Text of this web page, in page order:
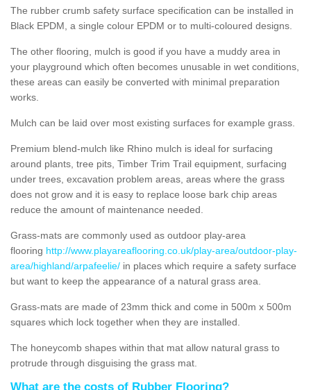
The rubber crumb safety surface specification can be installed in
Black EPDM, a single colour EPDM or to multi-coloured designs.
The other flooring, mulch is good if you have a muddy area in
your playground which often becomes unusable in wet conditions,
these areas can easily be converted with minimal preparation
works.
Mulch can be laid over most existing surfaces for example grass.
Premium blend-mulch like Rhino mulch is ideal for surfacing
around plants, tree pits, Timber Trim Trail equipment, surfacing
under trees, excavation problem areas, areas where the grass
does not grow and it is easy to replace loose bark chip areas
reduce the amount of maintenance needed.
Grass-mats are commonly used as outdoor play-area
flooring http://www.playareaflooring.co.uk/play-area/outdoor-play-
area/highland/arpafeelie/ in places which require a safety surface
but want to keep the appearance of a natural grass area.
Grass-mats are made of 23mm thick and come in 500m x 500m
squares which lock together when they are installed.
The honeycomb shapes within that mat allow natural grass to
protrude through disguising the grass mat.
What are the costs of Rubber Flooring?